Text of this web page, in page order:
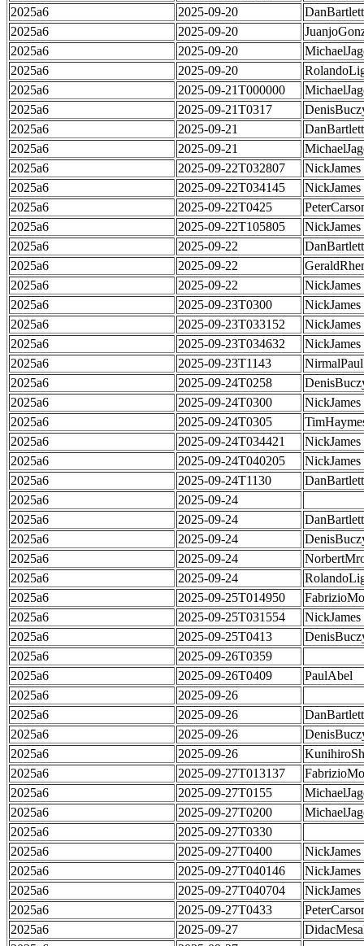
2025a6
2025-09-20
DanBartlett
2025a6
2025-09-20
2025a6
2025-09-20
2025a6
2025-09-20
2025a6
2025-09-21T000000
2025a6
2025-09-21T0317
2025a6
2025-09-21
DanBartlett
2025a6
2025-09-21
2025a6
2025-09-22T032807
NickJames
2025a6
2025-09-22T034145
NickJames
2025a6
2025-09-22T0425
2025a6
2025-09-22T105805
NickJames
2025a6
2025-09-22
DanBartlett
2025a6
2025-09-22
2025a6
2025-09-22
NickJames
2025a6
2025-09-23T0300
NickJames
2025a6
2025-09-23T033152
NickJames
2025a6
2025-09-23T034632
NickJames
2025a6
2025-09-23T1143
NirmalPaul
2025a6
2025-09-24T0258
2025a6
2025-09-24T0300
NickJames
2025a6
2025-09-24T0305
2025a6
2025-09-24T034421
NickJames
2025a6
2025-09-24T040205
NickJames
2025a6
2025-09-24T1130
DanBartlett
2025a6
2025-09-24
2025a6
2025-09-24
DanBartlett
2025a6
2025-09-24
2025a6
2025-09-24
2025a6
2025-09-24
2025a6
2025-09-25T014950
2025a6
2025-09-25T031554
NickJames
2025a6
2025-09-25T0413
2025a6
2025-09-26T0359
2025a6
2025-09-26T0409
PaulAbel
2025a6
2025-09-26
2025a6
2025-09-26
DanBartlett
2025a6
2025-09-26
2025a6
2025-09-26
2025a6
2025-09-27T013137
2025a6
2025-09-27T0155
2025a6
2025-09-27T0200
2025a6
2025-09-27T0330
2025a6
2025-09-27T0400
NickJames
2025a6
2025-09-27T040146
NickJames
2025a6
2025-09-27T040704
NickJames
2025a6
2025-09-27T0433
2025a6
2025-09-27